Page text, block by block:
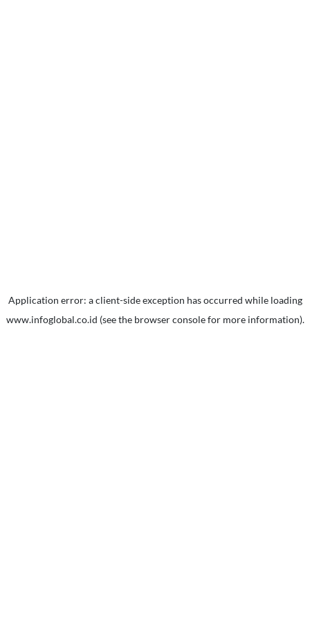
Application error: aclient-side exception has occurred while loading
www.infoglobal.co.id (see the browser consolefor more information).